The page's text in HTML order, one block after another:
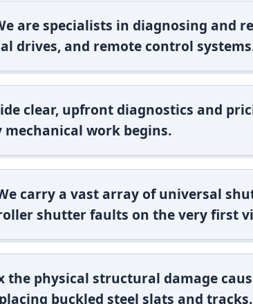
are specialists in diagnosing and
drives, and remote control
clear, upfront diagnostics and
work begins.
carry a vast array of universal
shutter faults on the very first
the physical structural damage
buckled steel slats and tracks.